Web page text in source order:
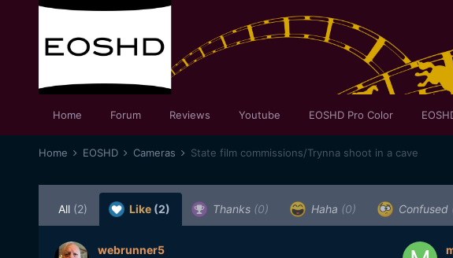
Home Forum Reviews Youtube EOSHD Pro Color
Home EOSHD Cameras State film commissions/Trynna shoot in a cave
All (2) Like (2) Thanks (0) Haha (0) Confused
webrunner5